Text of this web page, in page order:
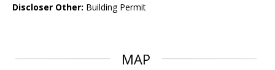
Discloser Other: Building Permit
MAP